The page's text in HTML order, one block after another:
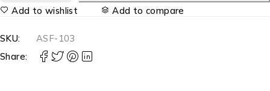
Add to wishlist Add to compare
SKU:
ASF-103
Share: